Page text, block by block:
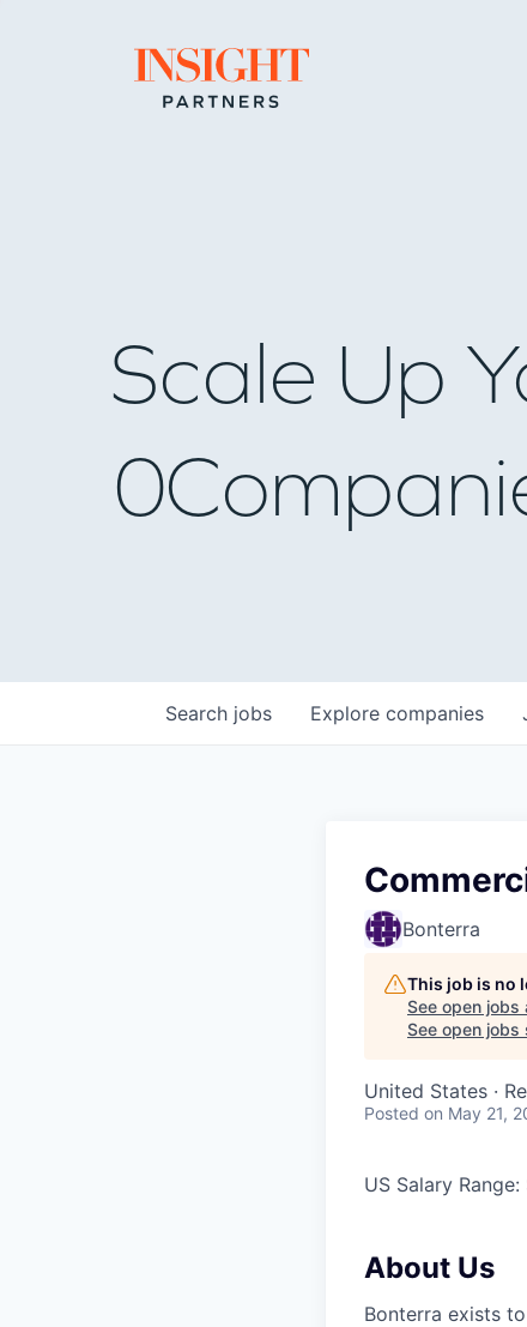
Go to home page
Scale Up
0
Search jobs Explore companies
Bonterra
This job is no
See open jobs
See open jobs
United States ·
Posted on May 21,
US Salary
About Us
Bonterra exists